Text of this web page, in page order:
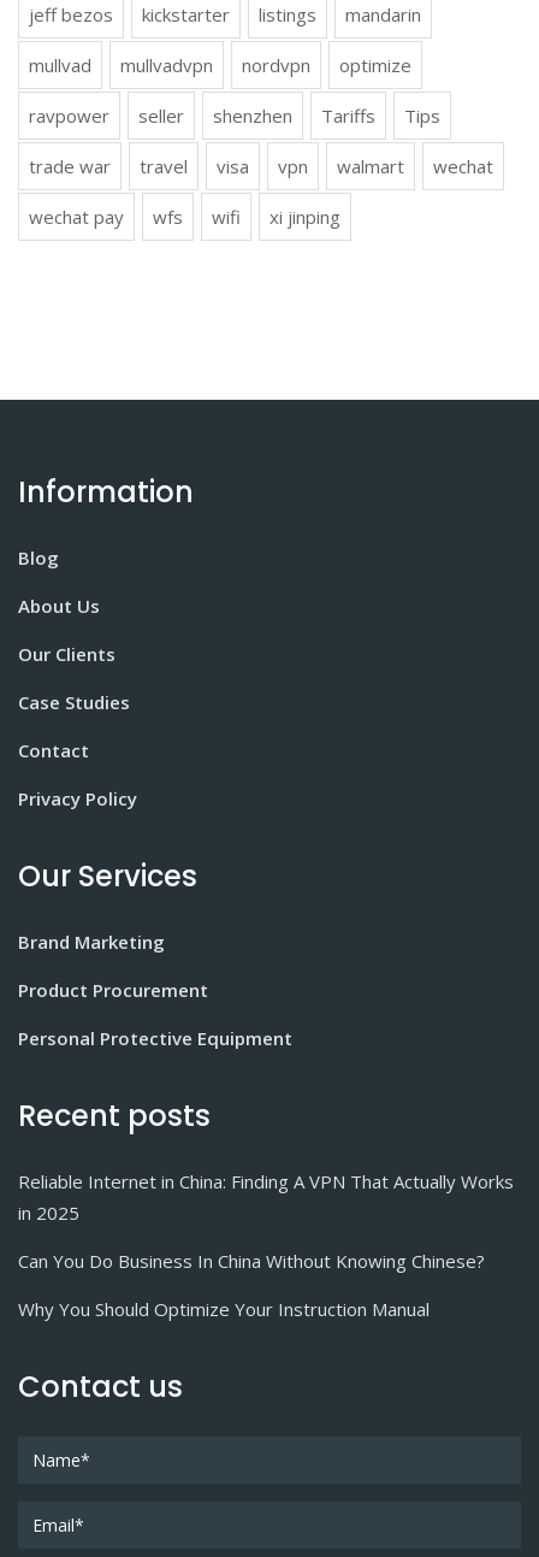
jeff bezos kickstarter listings mandarin
mullvad mullvadvpn nordvpn optimize
ravpower seller shenzhen Tariffs Tips
trade war travel visa vpn walmart wechat
wechat pay wfs wifi xi jinping
Information
Blog
About Us
Our Clients
Case Studies
Contact
Privacy Policy
Our Services
Brand Marketing
Product Procurement
Personal Protective Equipment
Recent posts
Reliable Internet in China: Finding A VPN That Actually Works
in 2025
Can You Do Business In China Without Knowing Chinese?
Why You Should Optimize Your Instruction Manual
Contact us